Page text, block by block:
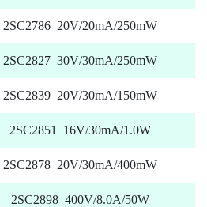
2SC2786 20V/20mA/250mW
2SC2827 30V/30mA/250mW
2SC2839 20V/30mA/150mW
2SC2851 16V/30mA/1.0W
2SC2878 20V/30mA/400mW
2SC2898 400V/8.0A/50W